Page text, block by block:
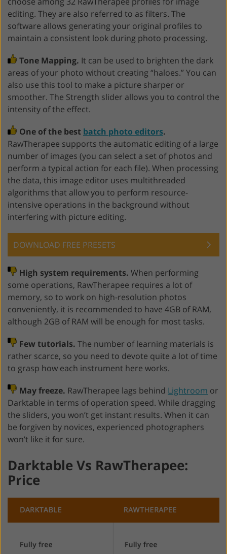
editing. They are also referred to as filters. The
software allows generating your original profiles to
maintain a consistent look during photo processing.
Tone Mapping. It can be used to brighten the dark
areas of your photo without creating “haloes.” You can
also use this tool to make a picture sharper or
smoother. The Strength slider allows you to control the
intensity of the effect.
One of the best batch photo editors.
RawTherapee supports the automatic editing of a large
number of images (you can select a set of photos and
perform a typical action for each file). When processing
the data, this image editor uses multithreaded
algorithms that allow you to perform resource-
intensive operations in the background without
interfering with picture editing.
DOWNLOAD FREE PRESETS
High system requirements. When performing
some operations, RawTherapee requires a lot of
memory, so to work on high-resolution photos
conveniently, it is recommended to have 4GB of RAM,
although 2GB of RAM will be enough for most tasks.
Few tutorials. The number of learning materials is
rather scarce, so you need to devote quite a lot of time
to grasp how each instrument here works.
May freeze. RawTherapee lags behind Lightroom or
Darktable in terms of operation speed. While dragging
the sliders, you won’t get instant results. When it can
be forgiven by novices, experienced photographers
won’t like it for sure.
Darktable Vs RawTherapee:
Price